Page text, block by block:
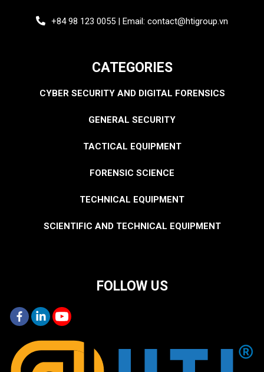
+84 98 123 0055 | Email: contact@htigroup.vn
CATEGORIES
CYBER SECURITY AND DIGITAL FORENSICS
GENERAL SECURITY
TACTICAL EQUIPMENT
FORENSIC SCIENCE
TECHNICAL EQUIPMENT
SCIENTIFIC AND TECHNICAL EQUIPMENT
FOLLOW US